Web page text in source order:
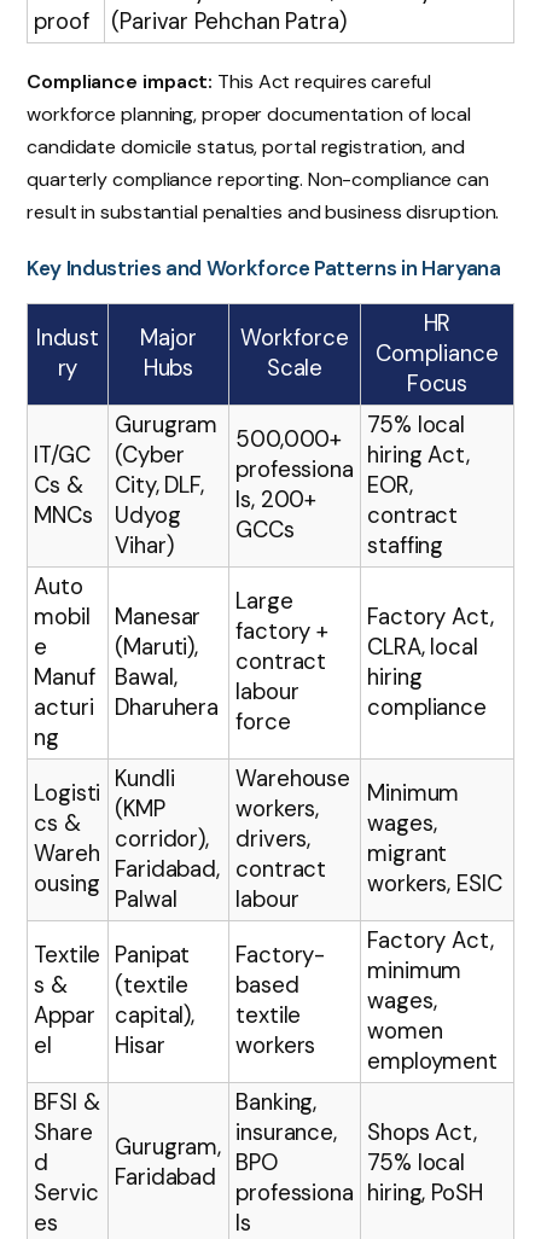
proof
(Parivar Pehchan Patra)
Compliance impact: This Act requires careful
workforce planning, proper documentation of local
candidate domicile status, portal registration, and
quarterly compliance reporting. Non-compliance can
result in substantial penalties and business disruption.
Key Industries and Workforce Patterns in Haryana
Indust
ry
Major
Hubs
Workforce
Scale
HR
Compliance
Focus
IT/GC
Cs &
MNCs
Gurugram
(Cyber
City, DLF,
Udyog
Vihar)
500,000+
professiona
ls, 200+
GCCs
75% local
hiring Act,
EOR,
contract
staffing
Auto
mobil
e
Manuf
acturi
ng
Manesar
(Maruti),
Bawal,
Dharuhera
Large
factory +
contract
labour
force
Factory Act,
CLRA, local
hiring
compliance
Logisti
cs &
Wareh
ousing
Kundli
(KMP
corridor),
Faridabad,
Palwal
Warehouse
workers,
drivers,
contract
labour
Minimum
wages,
migrant
workers, ESIC
Textile
s &
Appar
el
Panipat
(textile
capital),
Hisar
Factory-
based
textile
workers
Factory Act,
minimum
wages,
women
employment
BFSI &
Share
d
Servic
es
Gurugram,
Faridabad
Banking,
insurance,
BPO
professiona
ls
Shops Act,
75% local
hiring, PoSH